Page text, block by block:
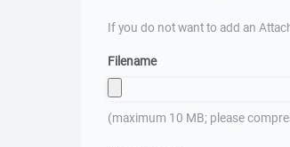
If you do not want to add an
Filename
(maximum 10 MB; please